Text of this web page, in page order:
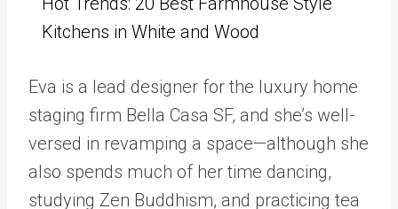
Kitchens in White and Wood
Eva is a lead designer for the luxury home
staging firm Bella Casa SF, and she’s well-
versed in revamping a space—although she
also spends much of her time dancing,
studying Zen Buddhism, and practicing tea